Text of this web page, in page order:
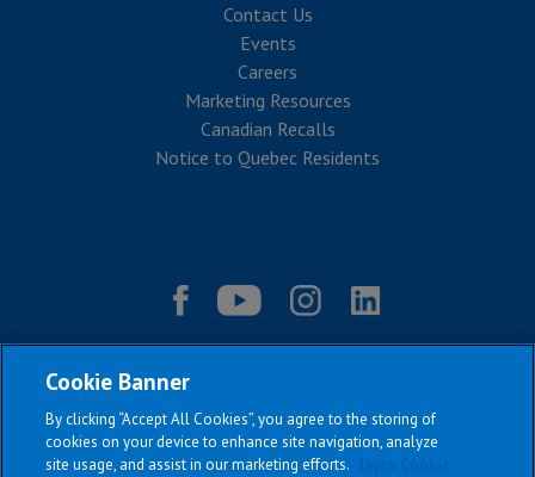
Contact Us
Events
Careers
Marketing Resources
Canadian Recalls
Notice to Quebec Residents
Cookie Banner
By clicking “Accept All Cookies”, you agree to the storing of
cookies on your device to enhance site navigation, analyze
site usage, and assist in our marketing efforts.